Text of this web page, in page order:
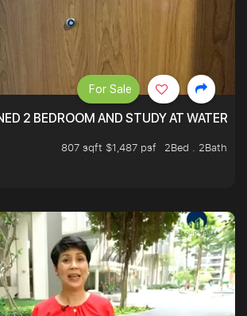
2 BEDROOM AND STUDY AT
807 sqft $1,487 psf
2Bed . 2Bath
For Sale